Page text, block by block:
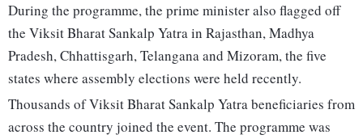
During the programme, the prime minister also flagged off
the Viksit Bharat Sankalp Yatra in Rajasthan, Madhya
Pradesh, Chhattisgarh, Telangana and Mizoram, the five
states where assembly elections were held recently.
Thousands of Viksit Bharat Sankalp Yatra beneficiaries from
across the country joined the event. The programme was